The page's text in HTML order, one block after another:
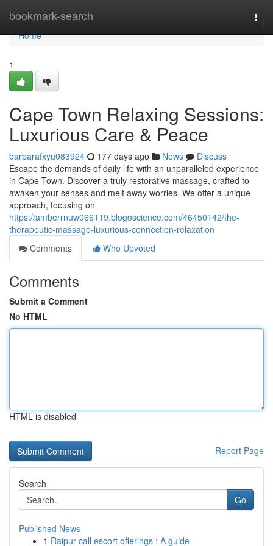
bookmark-search
Home
Home
1
Cape Town Relaxing Sessions:
Luxurious Care & Peace
barbarafxyu083924 177 days ago News
Discuss
Escape the demands of daily life with an unparalleled experience
in Cape Town. Discover a truly restorative massage, crafted to
awaken your senses and melt away worries. We offer a unique
approach, focusing on
https://amberrnuw066119.blogoscience.com/46450142/the-
therapeutic-massage-luxurious-connection-relaxation
Comments
Who Upvoted
Comments
Submit a Comment
No HTML
HTML is disabled
Report Page
Search
Go
Published News
1 Raipur call escort offerings : A guide